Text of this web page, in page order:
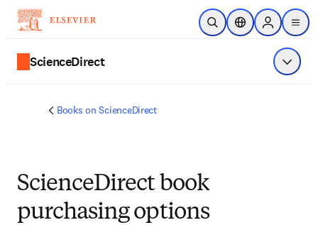
Skip to main content
Open SearchLocation Selector
Sign in to
menu
ScienceDirect Show
Books on ScienceDirect
ScienceDirect book
purchasing options